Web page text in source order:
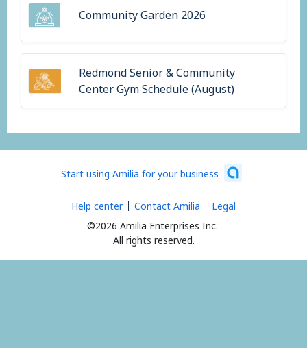
Community Garden 2026
Redmond Senior & Community
Center Gym Schedule (August)
Start using Amilia for your business
©2026 Amilia Enterprises Inc.
All rights reserved.
Help center Contact Amilia Legal